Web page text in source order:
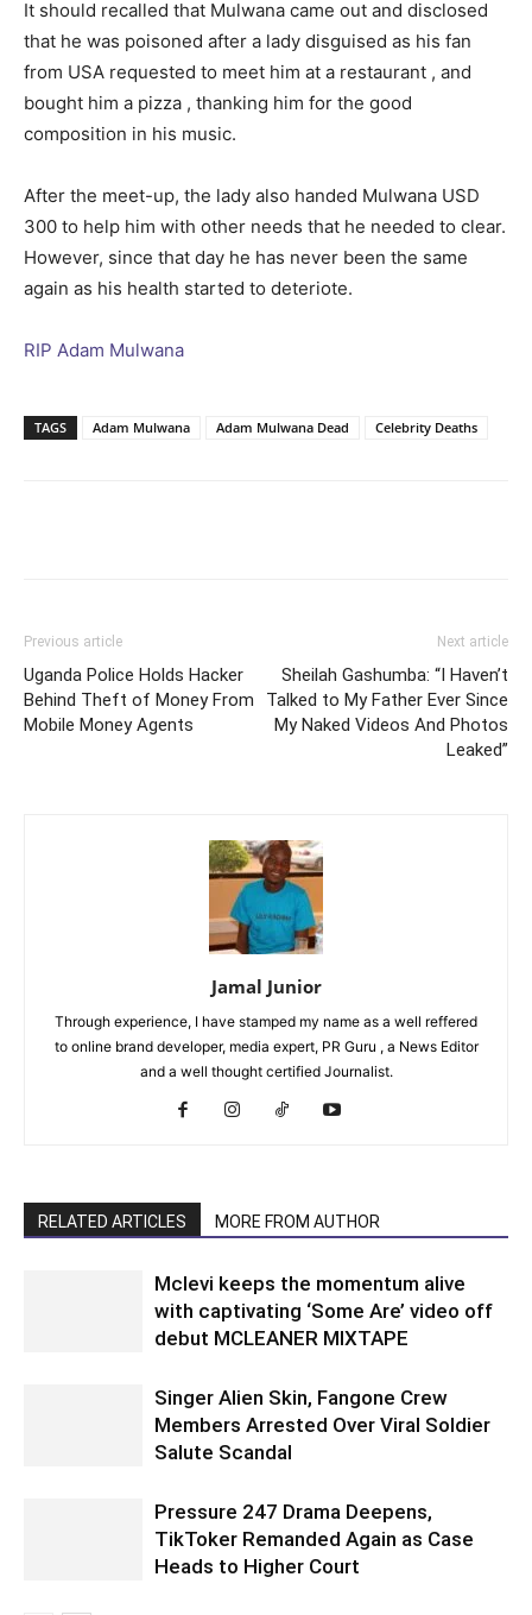
It should recalled that Mulwana came out and disclosed
that he was poisoned after a lady disguised as his fan
from USA requested to meet him at a restaurant , and
bought him a pizza , thanking him for the good
composition in his music.
After the meet-up, the lady also handed Mulwana USD
300 to help him with other needs that he needed to clear.
However, since that day he has never been the same
again as his health started to deteriote.
RIP Adam Mulwana
TAGS Adam Mulwana Adam Mulwana Dead Celebrity Deaths
Previous article
Uganda Police Holds Hacker
Behind Theft of Money From
Mobile Money Agents
Next article
Sheilah Gashumba: “I Haven’t
Talked to My Father Ever Since
My Naked Videos And Photos
Leaked”
Jamal Junior
Through experience, I have stamped my name as a well reffered
to online brand developer, media expert, PR Guru , a News Editor
and a well thought certified Journalist.
RELATED ARTICLES MORE FROM AUTHOR
Mclevi keeps the momentum alive
with captivating ‘Some Are’ video off
debut MCLEANER MIXTAPE
Singer Alien Skin, Fangone Crew
Members Arrested Over Viral Soldier
Salute Scandal
Pressure 247 Drama Deepens,
TikToker Remanded Again as Case
Heads to Higher Court